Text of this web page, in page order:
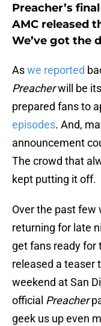
Preacher’s
AMC released
We’ve got the
Aswe reported
Preacherwill be
prepared fans to
episodes. And,
announcement
The crowd that
kept putting it off.
Over the past few
returning for late
get fans ready for
released a teaser
weekend at San
official Preacher
geek us up even